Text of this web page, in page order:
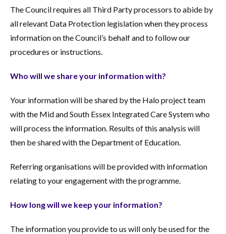
The Council requires all Third Party processors to abide by
all relevant Data Protection legislation when they process
information on the Council’s behalf and to follow our
procedures or instructions.
Who will we share your information with?
Your information will be shared by the Halo project team
with the Mid and South Essex Integrated Care System who
will process the information. Results of this analysis will
then be shared with the Department of Education.
Referring organisations will be provided with information
relating to your engagement with the programme.
How long will we keep your information?
The information you provide to us will only be used for the